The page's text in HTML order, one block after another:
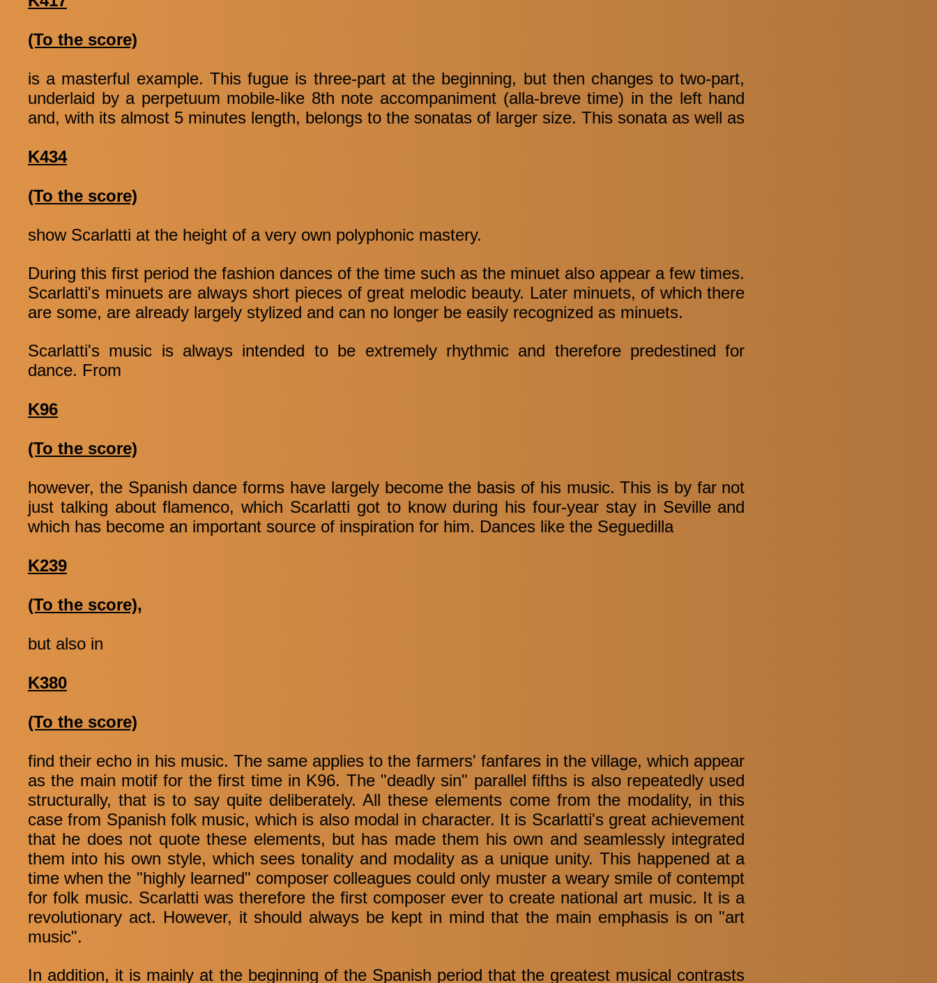
(To the score)
is a masterful example. This fugue is three-part at the beginning, but then changes to two-part,
underlaid by a perpetuum mobile-like 8th note accompaniment (alla-breve time) in the left hand
and, with its almost 5 minutes length, belongs to the sonatas of larger size. This sonata as well as
K434
(To the score)
show Scarlatti at the height of a very own polyphonic mastery.
During this first period the fashion dances of the time such as the minuet also appear a few times.
Scarlatti's minuets are always short pieces of great melodic beauty. Later minuets, of which there
are some, are already largely stylized and can no longer be easily recognized as minuets.
Scarlatti's music is always intended to be extremely rhythmic and therefore predestined for
dance. From
K96
(To the score)
however, the Spanish dance forms have largely become the basis of his music. This is by far not
just talking about flamenco, which Scarlatti got to know during his four-year stay in Seville and
which has become an important source of inspiration for him. Dances like the Seguedilla
K239
(To the score),
but also in
K380
(To the score)
find their echo in his music. The same applies to the farmers' fanfares in the village, which appear
as the main motif for the first time in K96. The "deadly sin" parallel fifths is also repeatedly used
structurally, that is to say quite deliberately. All these elements come from the modality, in this
case from Spanish folk music, which is also modal in character. It is Scarlatti's great achievement
that he does not quote these elements, but has made them his own and seamlessly integrated
them into his own style, which sees tonality and modality as a unique unity. This happened at a
time when the "highly learned" composer colleagues could only muster a weary smile of contempt
for folk music. Scarlatti was therefore the first composer ever to create national art music. It is a
revolutionary act. However, it should always be kept in mind that the main emphasis is on "art
music".
In addition, it is mainly at the beginning of the Spanish period that the greatest musical contrasts